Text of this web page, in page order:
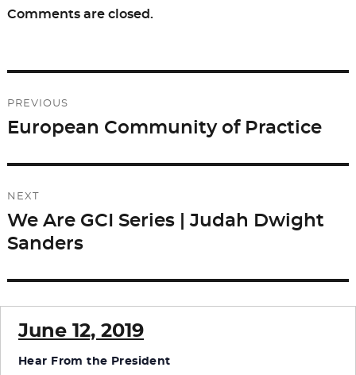
Comments are closed.
navigation
PREVIOUS
Previous
European Community of Practice
NEXT
Next
post:
We Are GCI Series | Judah Dwight
Sanders
June 12, 2019
Hear From the President